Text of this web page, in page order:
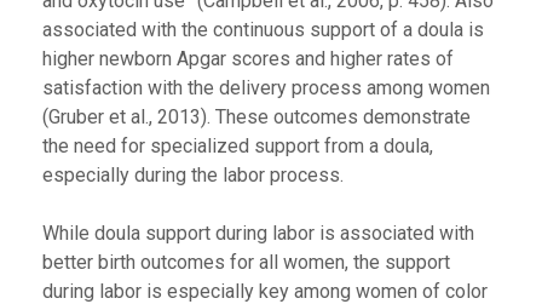
associated with the continuous support of a doula is
higher newborn Apgar scores and higher rates of
satisfaction with the delivery process among women
(Gruber et al., 2013). These outcomes demonstrate
the need for specialized support from a doula,
especially during the labor process.
While doula support during labor is associated with
better birth outcomes for all women, the support
during labor is especially key among women of color